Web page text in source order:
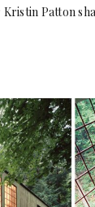
Patton